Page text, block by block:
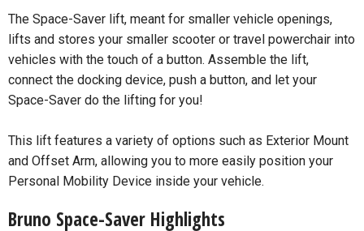
The Space-Saver lift, meant for smaller vehicle openings,
lifts and stores your smaller scooter or travel powerchair into
vehicles with the touch of a button. Assemble the lift,
connect the docking device, push a button, and let your
Space-Saver do the lifting for you!
This lift features a variety of options such as Exterior Mount
and Offset Arm, allowing you to more easily position your
Personal Mobility Device inside your vehicle.
Bruno Space-Saver Highlights